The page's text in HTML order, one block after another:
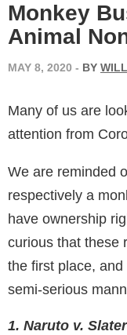
Monkey
Animal
MAY 8, 2020 - BY
Many of us are
attention from
We are reminded
respectively a
have ownership
curious that these
the first place,
semi-serious
1. Naruto v. Slater